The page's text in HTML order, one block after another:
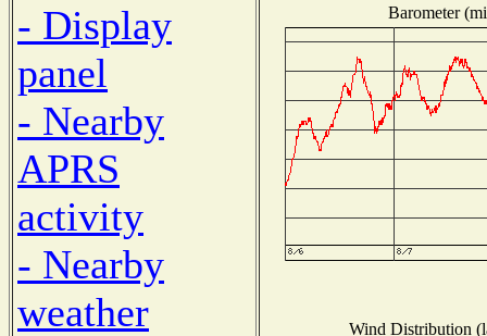
- Display
panel
- Nearby
APRS
activity
- Nearby
weather
Barometer
Wind Distribution